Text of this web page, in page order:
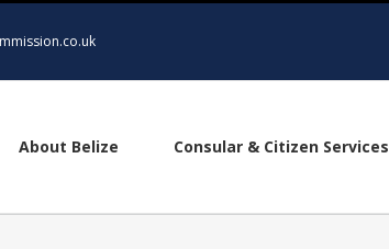
About Belize Consular & Citizen Services